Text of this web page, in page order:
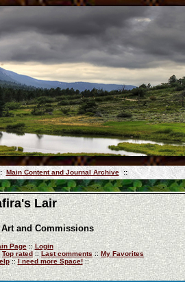
Main Content and Journal Archive ::
Lair
and Commissions
Page::Login
Top rated::Last comments::My Favorites
::I need more Space!::